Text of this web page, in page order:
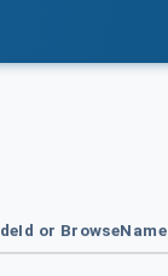
or BrowseName